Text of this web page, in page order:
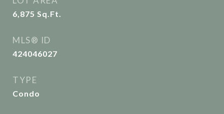
6,875 Sq.Ft.
MLS® ID
424046027
TYPE
Condo